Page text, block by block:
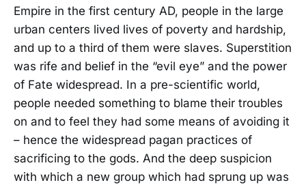
Empire in the first century AD, people in the large
urban centers lived lives of poverty and hardship,
and up to a third of them were slaves. Superstition
was rife and belief in the “evil eye” and the power
of Fate widespread. In a pre-scientific world,
people needed something to blame their troubles
on and to feel they had some means of avoiding it
– hence the widespread pagan practices of
sacrificing to the gods. And the deep suspicion
with which a new group which had sprung up was